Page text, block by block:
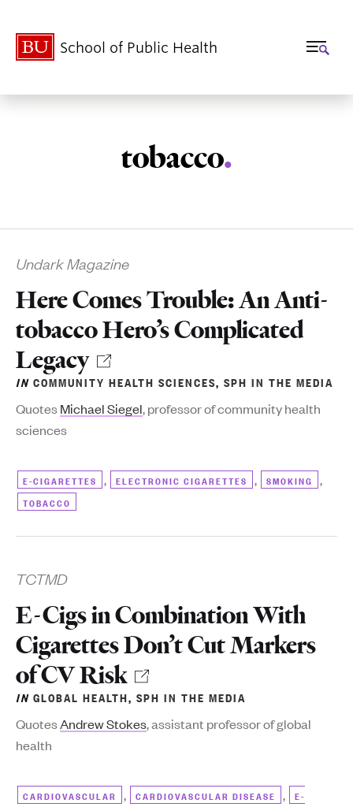
School of Public Health
tobacco.
Undark Magazine
Here Comes Trouble: An Anti-
tobacco Hero’s Complicated
Legacy
IN COMMUNITY HEALTH SCIENCES, SPH IN THE MEDIA
QuotesMichael Siegel, professor of community health
sciences
E-CIGARETTES , ELECTRONIC CIGARETTES , SMOKING ,
TOBACCO
TCTMD
E-Cigs in Combination With
Cigarettes Don’t Cut Markers
of CV Risk
IN GLOBAL HEALTH, SPH IN THE MEDIA
QuotesAndrew Stokes, assistant professor of global
health
CARDIOVASCULAR , CARDIOVASCULAR DISEASE ,
E-
Related
to